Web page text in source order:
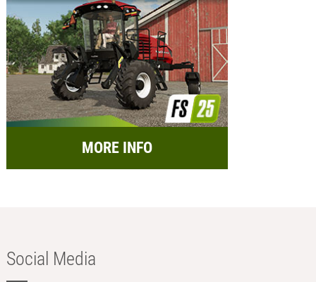
MORE INFO
Social Media